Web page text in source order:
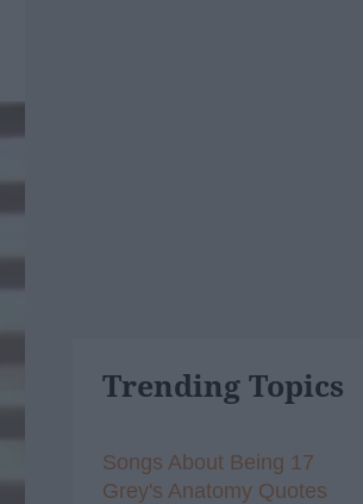
Trending Topics
Songs About Being 17
Grey's Anatomy Quotes